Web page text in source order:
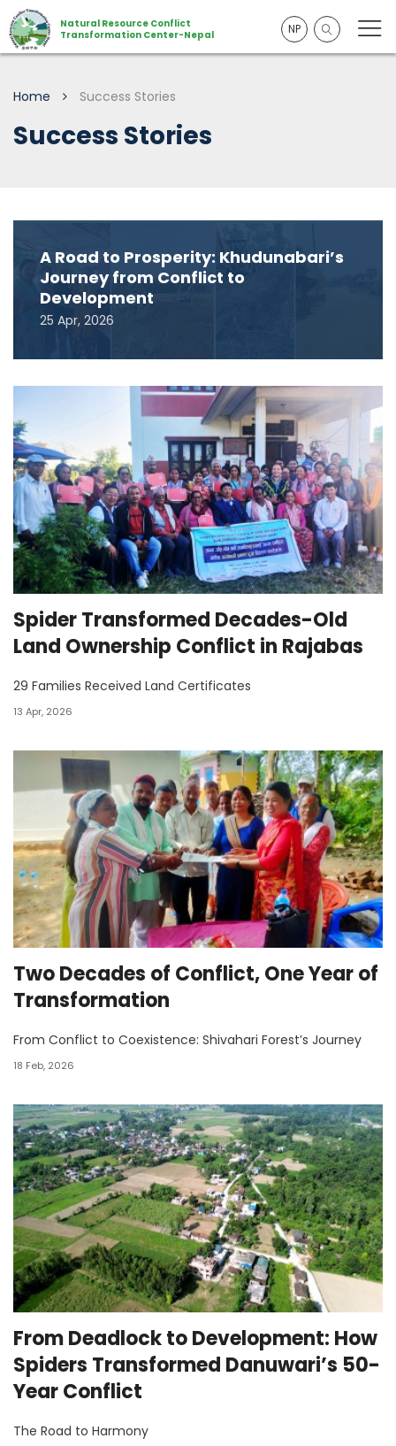
NP
Natural Resource Conflict
Transformation Center-Nepal
Home Success Stories
Success Stories
A Road to Prosperity: Khudunabari’s
Journey from Conflict to
Development
25 Apr, 2026
Spider Transformed Decades-Old
Land Ownership Conflict in Rajabas
29 Families Received Land Certificates
13 Apr, 2026
Two Decades of Conflict, One Year of
Transformation
From Conflict to Coexistence: Shivahari Forest’s Journey
18 Feb, 2026
From Deadlock to Development: How
Spiders Transformed Danuwari’s 50-
Year Conflict
The Road to Harmony